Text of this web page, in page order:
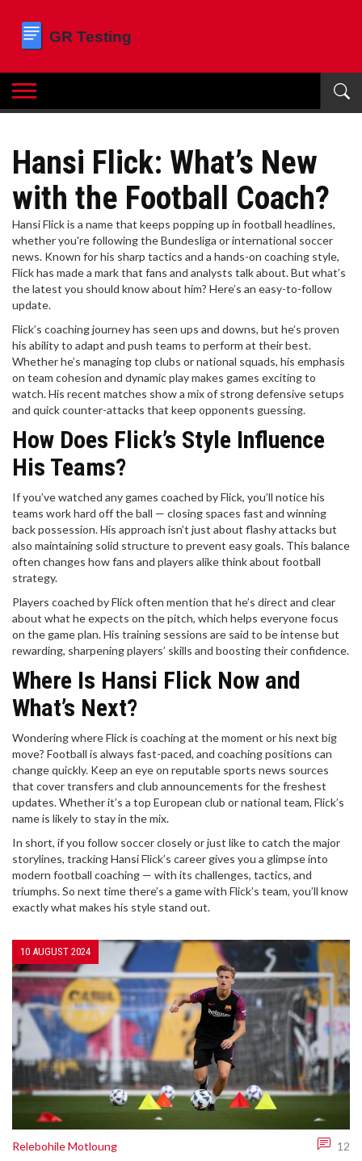
Hansi Flick: What’s New
with the Football Coach?
Hansi Flick is a name that keeps popping up in football headlines,
whether you're following the Bundesliga or international soccer
news. Known for his sharp tactics and a hands-on coaching style,
Flick has made a mark that fans and analysts talk about. But what’s
the latest you should know about him? Here’s an easy-to-follow
update.
Flick’s coaching journey has seen ups and downs, but he’s proven
his ability to adapt and push teams to perform at their best.
Whether he’s managing top clubs or national squads, his emphasis
on team cohesion and dynamic play makes games exciting to
watch. His recent matches show a mix of strong defensive setups
and quick counter-attacks that keep opponents guessing.
How Does Flick’s Style Influence
His Teams?
If you’ve watched any games coached by Flick, you’ll notice his
teams work hard off the ball — closing spaces fast and winning
back possession. His approach isn’t just about flashy attacks but
also maintaining solid structure to prevent easy goals. This balance
often changes how fans and players alike think about football
strategy.
Players coached by Flick often mention that he’s direct and clear
about what he expects on the pitch, which helps everyone focus
on the game plan. His training sessions are said to be intense but
rewarding, sharpening players’ skills and boosting their confidence.
Where Is Hansi Flick Now and
What’s Next?
Wondering where Flick is coaching at the moment or his next big
move? Football is always fast-paced, and coaching positions can
change quickly. Keep an eye on reputable sports news sources
that cover transfers and club announcements for the freshest
updates. Whether it’s a top European club or national team, Flick’s
name is likely to stay in the mix.
In short, if you follow soccer closely or just like to catch the major
storylines, tracking Hansi Flick’s career gives you a glimpse into
modern football coaching — with its challenges, tactics, and
triumphs. So next time there’s a game with Flick’s team, you’ll know
exactly what makes his style stand out.
10 AUGUST 2024
Relebohile Motloung 12